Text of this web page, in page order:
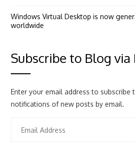
Windows Virtual Desktop is now
worldwide
Subscribe to Blog via
Enter your email address to subscribe
notifications of new posts by email.
Address